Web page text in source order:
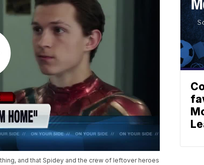
and that Spidey and the crew of leftover heroes